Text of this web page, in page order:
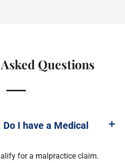
Questions
I have a Medical
for a malpractice claim.